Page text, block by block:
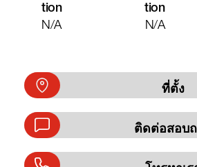
Tion
N/A
Tion
N/A
ที่ตั้ง
ติดต่อสอบ